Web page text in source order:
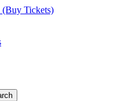
(Buy Tickets)